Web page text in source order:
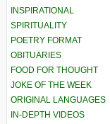
INSPIRATIONAL
SPIRITUALITY
POETRY FORMAT
OBITUARIES
FOOD FOR THOUGHT
JOKE OF THE WEEK
ORIGINAL LANGUAGES
IN-DEPTH VIDEOS